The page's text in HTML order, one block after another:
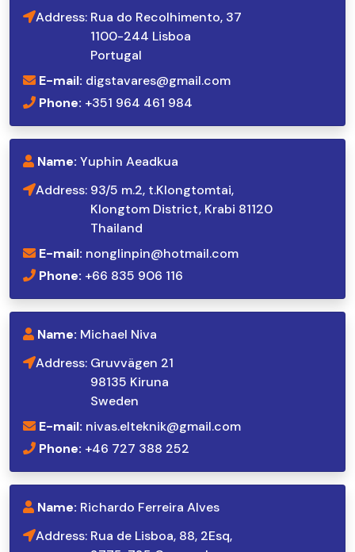
Address: Rua do Recolhimento, 37
1100-244 Lisboa
Portugal
E-mail: digstavares@gmail.com
Phone: +351 964 461 984
Name: Yuphin Aeadkua
Address: 93/5 m.2, t.Klongtomtai,
Klongtom District, Krabi 81120
Thailand
E-mail: nonglinpin@hotmail.com
Phone: +66 835 906 116
Name: Michael Niva
Address: Gruvvägen 21
98135 Kiruna
Sweden
E-mail: nivas.elteknik@gmail.com
Phone: +46 727 388 252
Name: Richardo Ferreira Alves
Address: Rua de Lisboa, 88, 2Esq,